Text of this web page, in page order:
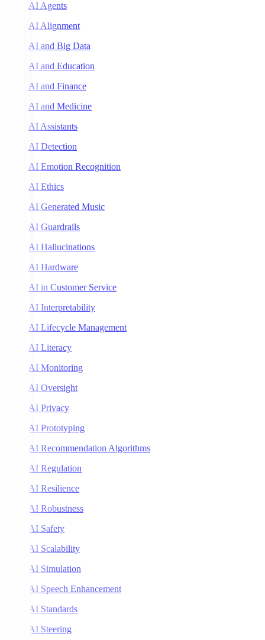
AI Agents
AI Alignment
AI and Big Data
AI and Education
AI and Finance
AI and Medicine
AI Assistants
AI Detection
AI Emotion Recognition
AI Ethics
AI Generated Music
AI Guardrails
AI Hallucinations
AI Hardware
AI in Customer Service
AI Interpretability
AI Lifecycle Management
AI Literacy
AI Monitoring
AI Oversight
AI Privacy
AI Prototyping
AI Recommendation Algorithms
AI Regulation
AI Resilience
AI Robustness
AI Safety
AI Scalability
AI Simulation
AI Speech Enhancement
AI Standards
AI Steering